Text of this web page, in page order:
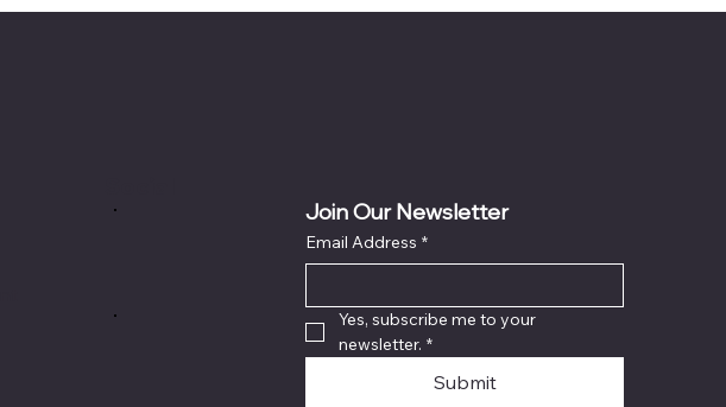
Join Our Newsletter
Email Address *
Yes, subscribe me to your
newsletter. *
Submit